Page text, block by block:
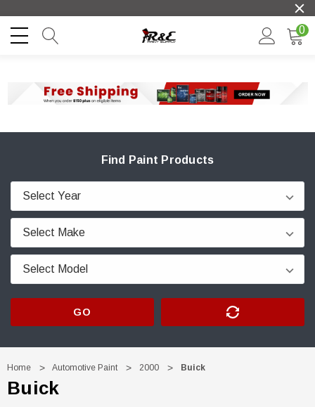
0
Find Paint Products
GO
Home Automotive Paint 2000 Buick
Buick